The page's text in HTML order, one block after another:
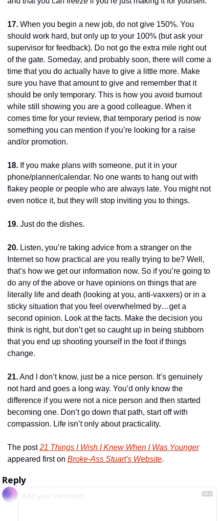
17. When you begin a new job, do not give 150%. You
should work hard, but only up to your 100% (but ask your
supervisor for feedback). Do not go the extra mile right out
of the gate. Someday, and probably soon, there will come a
time that you do actually have to give a little more. Make
sure you have that amount to give and remember that it
should be only temporary. This is how you avoid burnout
while still showing you are a good colleague. When it
comes time for your review, that temporary period is now
something you can mention if you’re looking for a raise
and/or promotion.
18. If you make plans with someone, put it in your
phone/planner/calendar. No one wants to hang out with
flakey people or people who are always late. You might not
even notice it, but they will stop inviting you to things.
19. Just do the dishes.
20. Listen, you’re taking advice from a stranger on the
Internet so how practical are you really trying to be? Well,
that’s how we get our information now. So if you’re going to
do any of the above or have opinions on things that are
literally life and death (looking at you, anti-vaxxers) or in a
sticky situation that you feel overwhelmed by…get a
second opinion. Look at the facts. Make the decision you
think is right, but don’t get so caught up in being stubborn
that you end up shooting yourself in the foot if things
change.
21. And I don’t know, just be a nice person. It’s genuinely
not hard and goes a long way. You’d only know the
difference if you were not a nice person and then started
becoming one. Don’t go down that path, start off with
compassion. Life isn’t only about practicality.
The post 21 Things I Wish I Knew When I Was Younger
appeared first on Broke-Ass Stuart's Website.
Reply